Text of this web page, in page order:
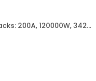
200A, 120000W, 342-